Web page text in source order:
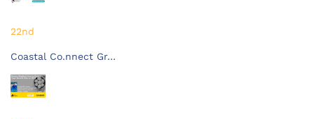
22nd
Coastal Co.nnect Gr…